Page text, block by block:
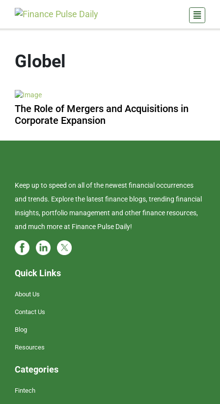
Globel
The Role of Mergers and Acquisitions in
Corporate Expansion
Keep up to speed on all of the newest financial occurrences
and trends. Explore the latest finance blogs, trending financial
insights, portfolio management and other finance resources,
and much more at Finance Pulse Daily!
Quick Links
About Us
Contact Us
Blog
Resources
Categories
Fintech